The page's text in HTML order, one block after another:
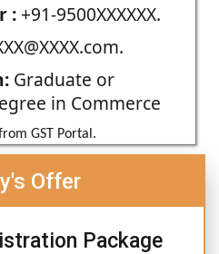
:+91-9500XXXXXX.
Graduate or
in Commerce
GST Portal.
Offer
Package